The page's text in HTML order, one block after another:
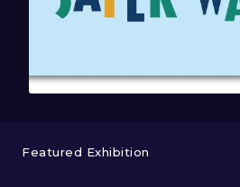
Featured Exhibition